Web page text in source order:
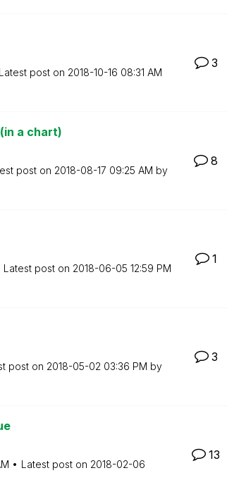
Latest post on ‎2018-10-16 08:31 AM
3
a chart)
post on ‎2018-08-17 09:25 AM by
8
Latest post on ‎2018-06-05 12:59 PM
1
post on ‎2018-05-02 03:36 PM by
3
Latest post on ‎2018-02-06
13